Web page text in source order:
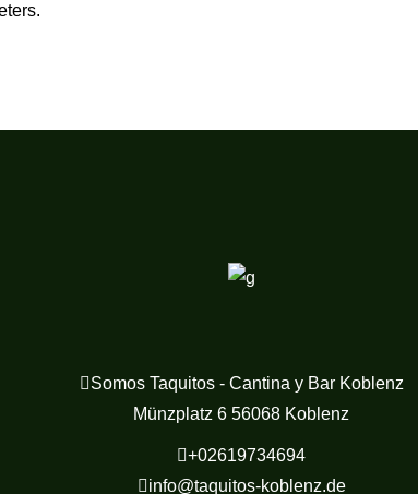
Somos Taquitos - Cantina y Bar Koblenz
Münzplatz 6 56068 Koblenz
+02619734694
info@taquitos-koblenz.de